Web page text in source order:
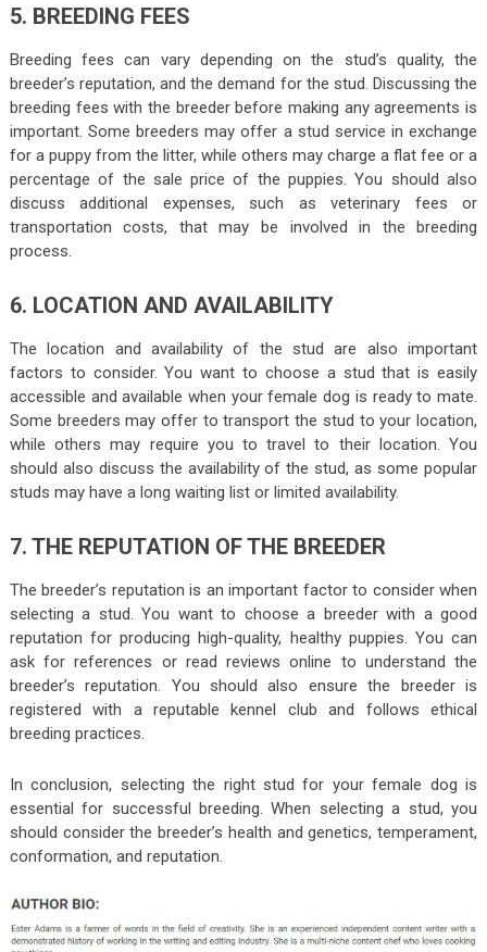
5. BREEDING FEES
Breeding fees can vary depending on the stud’s quality, the
breeder’s reputation, and the demand for the stud. Discussing the
breeding fees with the breeder before making any agreements is
important. Some breeders may offer a stud service in exchange
for a puppy from the litter, while others may charge a flat fee or a
percentage of the sale price of the puppies. You should also
discuss additional expenses, such as veterinary fees or
transportation costs, that may be involved in the breeding
process.
6. LOCATION AND AVAILABILITY
The location and availability of the stud are also important
factors to consider. You want to choose a stud that is easily
accessible and available when your female dog is ready to mate.
Some breeders may offer to transport the stud to your location,
while others may require you to travel to their location. You
should also discuss the availability of the stud, as some popular
studs may have a long waiting list or limited availability.
7. THE REPUTATION OF THE BREEDER
The breeder’s reputation is an important factor to consider when
selecting a stud. You want to choose a breeder with a good
reputation for producing high-quality, healthy puppies. You can
ask for references or read reviews online to understand the
breeder’s reputation. You should also ensure the breeder is
registered with a reputable kennel club and follows ethical
breeding practices.
In conclusion, selecting the right stud for your female dog is
essential for successful breeding. When selecting a stud, you
should consider the breeder’s health and genetics, temperament,
conformation, and reputation.